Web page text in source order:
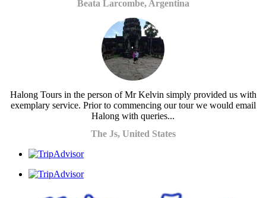
Beata Larcombe, Argentina
Halong Tours in the person of Mr Kelvin simply provided us with
exemplary service. Prior to commencing our tour we would email
Halong with queries...
The Js, United States